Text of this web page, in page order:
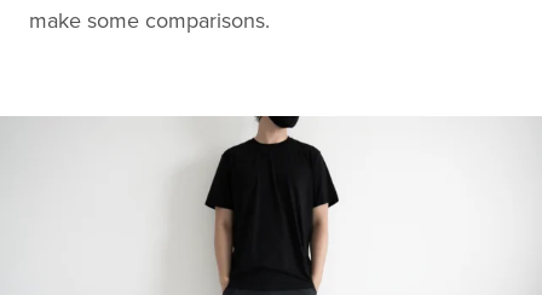
make some comparisons.